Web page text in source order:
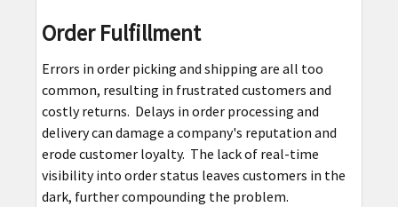
Order Fulfillment
Errors in order picking and shipping are all too
common, resulting in frustrated customers and
costly returns. Delays in order processing and
delivery can damage a company's reputation and
erode customer loyalty. The lack of real-time
visibility into order status leaves customers in the
dark, further compounding the problem.